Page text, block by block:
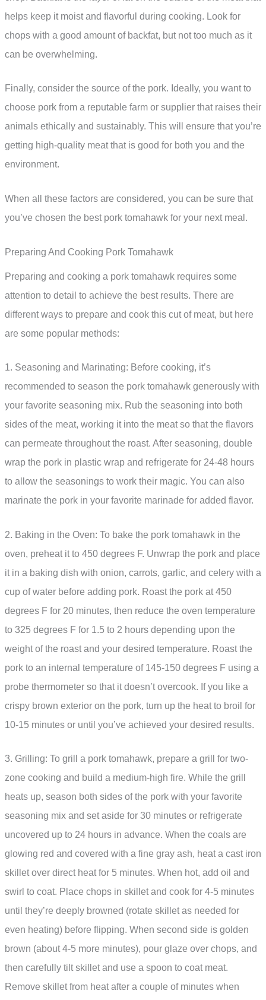
helps keep it moist and flavorful during cooking. Look for
chops with a good amount of backfat, but not too much as it
can be overwhelming.
Finally, consider the source of the pork. Ideally, you want to
choose pork from a reputable farm or supplier that raises their
animals ethically and sustainably. This will ensure that you’re
getting high-quality meat that is good for both you and the
environment.
When all these factors are considered, you can be sure that
you’ve chosen the best pork tomahawk for your next meal.
Preparing And Cooking Pork Tomahawk
Preparing and cooking a pork tomahawk requires some
attention to detail to achieve the best results. There are
different ways to prepare and cook this cut of meat, but here
are some popular methods:
1. Seasoning and Marinating: Before cooking, it’s
recommended to season the pork tomahawk generously with
your favorite seasoning mix. Rub the seasoning into both
sides of the meat, working it into the meat so that the flavors
can permeate throughout the roast. After seasoning, double
wrap the pork in plastic wrap and refrigerate for 24-48 hours
to allow the seasonings to work their magic. You can also
marinate the pork in your favorite marinade for added flavor.
2. Baking in the Oven: To bake the pork tomahawk in the
oven, preheat it to 450 degrees F. Unwrap the pork and place
it in a baking dish with onion, carrots, garlic, and celery with a
cup of water before adding pork. Roast the pork at 450
degrees F for 20 minutes, then reduce the oven temperature
to 325 degrees F for 1.5 to 2 hours depending upon the
weight of the roast and your desired temperature. Roast the
pork to an internal temperature of 145-150 degrees F using a
probe thermometer so that it doesn’t overcook. If you like a
crispy brown exterior on the pork, turn up the heat to broil for
10-15 minutes or until you’ve achieved your desired results.
3. Grilling: To grill a pork tomahawk, prepare a grill for two-
zone cooking and build a medium-high fire. While the grill
heats up, season both sides of the pork with your favorite
seasoning mix and set aside for 30 minutes or refrigerate
uncovered up to 24 hours in advance. When the coals are
glowing red and covered with a fine gray ash, heat a cast iron
skillet over direct heat for 5 minutes. When hot, add oil and
swirl to coat. Place chops in skillet and cook for 4-5 minutes
until they’re deeply browned (rotate skillet as needed for
even heating) before flipping. When second side is golden
brown (about 4-5 more minutes), pour glaze over chops, and
then carefully tilt skillet and use a spoon to coat meat.
Remove skillet from heat after a couple of minutes when